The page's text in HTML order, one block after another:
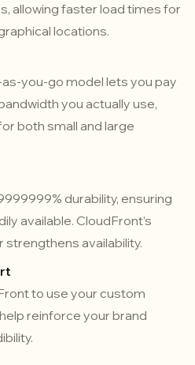
allowing faster load times for
locations.
as-you-go model lets you pay
you actually use,
both small and large
durability, ensuring
available. CloudFront’s
availability.
to use your custom
reinforce your brand